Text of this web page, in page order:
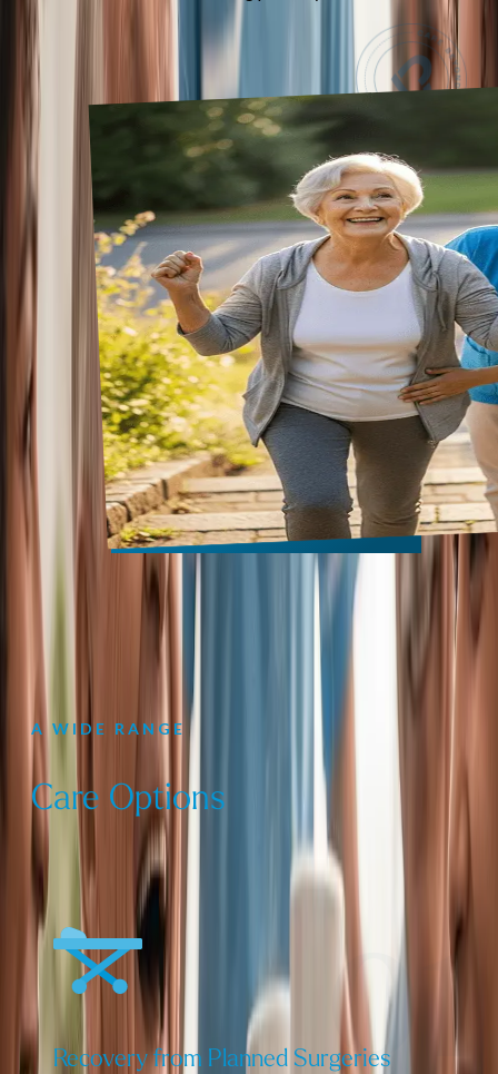
A WIDE RANGE
Care Options
Recovery from Planned Surgeries